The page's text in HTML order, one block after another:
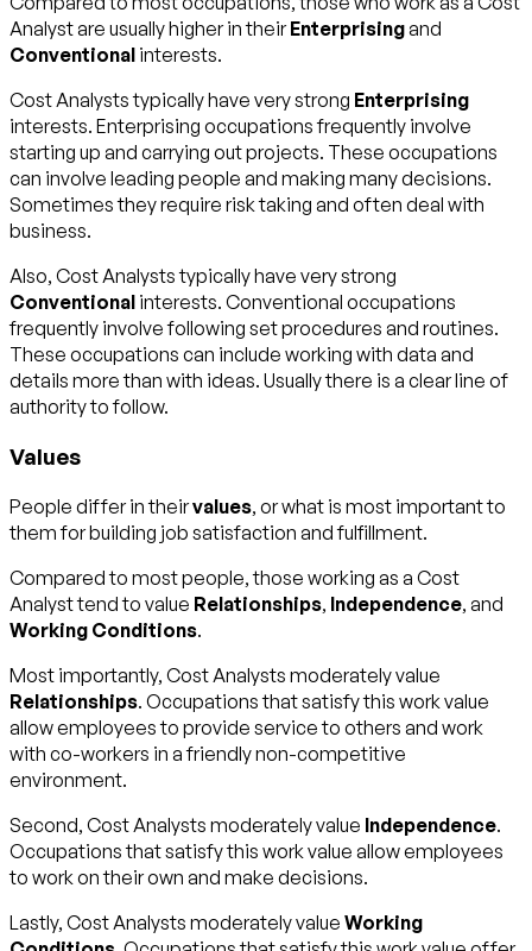
Analyst are usually higher in theirEnterprisingand
Conventional interests.
Cost Analysts typically have very strong Enterprising
interests. Enterprising occupations frequently involve
starting up and carrying out projects. These occupations
can involve leading people and making many decisions.
Sometimes they require risk taking and often deal with
business.
Also, Cost Analysts typically have very strong
Conventional interests. Conventional occupations
frequently involve following set procedures and routines.
These occupations can include working with data and
details more than with ideas. Usually there is a clear line of
authority to follow.
Values
People differ in theirvalues, or what is most important to
them for building job satisfaction and fulfillment.
Compared to most people, those working as a Cost
Analyst tend to value Relationships, Independence, and
Working Conditions.
Most importantly, Cost Analysts moderately value
Relationships. Occupations that satisfy this work value
allow employees to provide service to others and work
with co-workers in a friendly non-competitive
environment.
Second, Cost Analysts moderately value Independence.
Occupations that satisfy this work value allow employees
to work on their own and make decisions.
Lastly, Cost Analysts moderately value Working